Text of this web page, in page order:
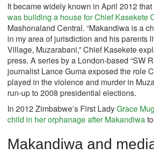
It became widely known in April 2012 that
was building a house for Chief Kasekete
Mashonaland Central. “Makandiwa is a
in my area of jurisdiction and his parents
Village, Muzarabani,” Chief Kasekete
press. A series by a London-based “SW
journalist Lance Guma exposed the role
played in the violence and murder in
run-up to 2008 presidential elections.
In 2012 Zimbabwe’s First LadyGrace
child in her orphanage after Makandiwa
Makandiwa and